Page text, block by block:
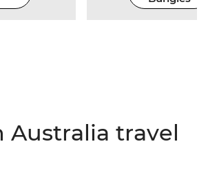
Australia travel